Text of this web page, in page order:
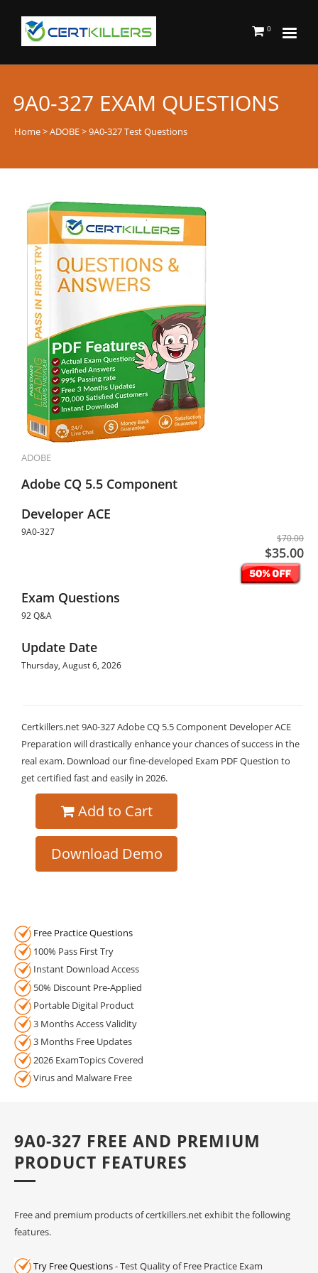
0
9A0-327 EXAM QUESTIONS
Home>ADOBE> 9A0-327 Test Questions
ADOBE
Adobe CQ 5.5 Component
Developer ACE
9A0-327
$70.00
$35.00
Exam Questions
92 Q&A
Update Date
Thursday, August 6, 2026
Certkillers.net 9A0-327 Adobe CQ 5.5 Component Developer ACE
Preparation will drastically enhance your chances of success in the
real exam. Download our fine-developed Exam PDF Question to
get certified fast and easily in 2026.
Add to Cart
Download Demo
Free Practice Questions
100% Pass First Try
Instant Download Access
50% Discount Pre-Applied
Portable Digital Product
3 Months Access Validity
3 Months Free Updates
2026 ExamTopics Covered
Virus and Malware Free
9A0-327 FREE AND PREMIUM
PRODUCT FEATURES
Free and premium products of certkillers.net exhibit the following
features.
Try Free Questions- Test Quality of Free Practice Exam